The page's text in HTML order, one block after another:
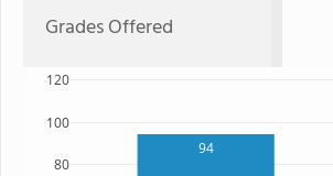
Grades Offered
94
80
100
120